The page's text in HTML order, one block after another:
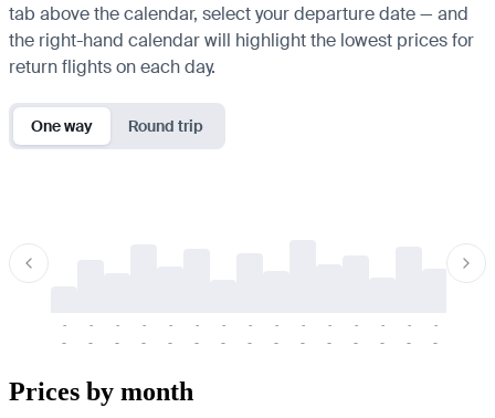
tab above the calendar, select your departure date — and
the right-hand calendar will highlight the lowest prices for
return flights on each day.
One way Round trip
-
-
-
-
-
-
-
-
-
-
-
-
-
-
-
-
-
-
-
-
-
-
-
-
-
-
-
-
-
-
Prices by month